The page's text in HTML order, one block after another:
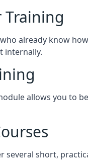
Training
already know
internally.
allows you to
short,